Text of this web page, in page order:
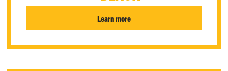
Learn more